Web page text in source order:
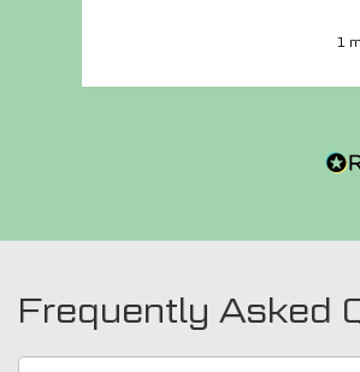
super quick and very
1
Frequently Asked